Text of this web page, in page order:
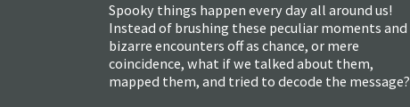
Spooky things happen every day all around us!
Instead of brushing these peculiar moments and
bizarre encounters off as chance, or mere
coincidence, what if we talked about them,
mapped them, and tried to decode the message?